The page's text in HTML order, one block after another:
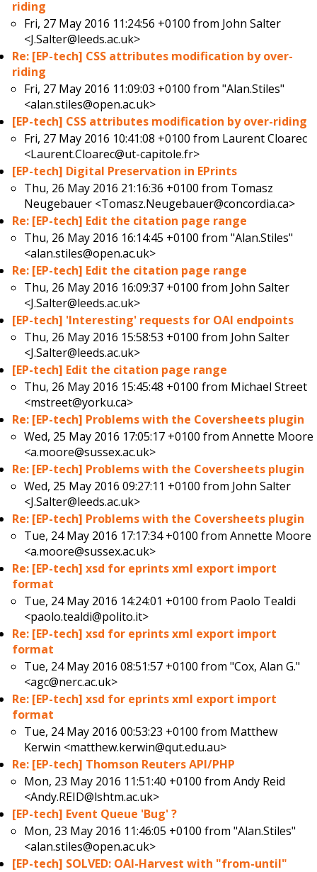
riding
Fri, 27 May 2016 11:24:56 +0100 from John Salter
<J.Salter@leeds.ac.uk>
Re: [EP-tech] CSS attributes modification by over-
riding
Fri, 27 May 2016 11:09:03 +0100 from"Alan.Stiles"
<alan.stiles@open.ac.uk>
[EP-tech] CSS attributes modification by over-riding
Fri, 27 May 2016 10:41:08 +0100 from Laurent Cloarec
<Laurent.Cloarec@ut-capitole.fr>
[EP-tech] Digital Preservation in EPrints
Thu, 26 May 2016 21:16:36 +0100 from Tomasz
Neugebauer <Tomasz.Neugebauer@concordia.ca>
Re: [EP-tech] Edit the citation page range
Thu, 26 May 2016 16:14:45 +0100 from"Alan.Stiles"
<alan.stiles@open.ac.uk>
Re: [EP-tech] Edit the citation page range
Thu, 26 May 2016 16:09:37 +0100 from John Salter
<J.Salter@leeds.ac.uk>
[EP-tech] 'Interesting' requests for OAI endpoints
Thu, 26 May 2016 15:58:53 +0100 from John Salter
<J.Salter@leeds.ac.uk>
[EP-tech] Edit the citation page range
Thu, 26 May 2016 15:45:48 +0100 from Michael Street
<mstreet@yorku.ca>
Re: [EP-tech] Problems with the Coversheets plugin
Wed, 25 May 2016 17:05:17 +0100 fromAnnette Moore
<a.moore@sussex.ac.uk>
Re: [EP-tech] Problems with the Coversheets plugin
Wed, 25 May 2016 09:27:11 +0100 from John Salter
<J.Salter@leeds.ac.uk>
Re: [EP-tech] Problems with the Coversheets plugin
Tue, 24 May 2016 17:17:34 +0100 fromAnnette Moore
<a.moore@sussex.ac.uk>
Re: [EP-tech] xsd for eprints xml export import
format
Tue, 24 May 2016 14:24:01 +0100 from Paolo Tealdi
<paolo.tealdi@polito.it>
Re: [EP-tech] xsd for eprints xml export import
format
Tue, 24 May 2016 08:51:57 +0100 from"Cox, Alan G."
<agc@nerc.ac.uk>
Re: [EP-tech] xsd for eprints xml export import
format
Tue, 24 May 2016 00:53:23 +0100 from Matthew
Kerwin <matthew.kerwin@qut.edu.au>
Re: [EP-tech] Thomson Reuters API/PHP
Mon, 23 May 2016 11:51:40 +0100 fromAndy Reid
<Andy.REID@lshtm.ac.uk>
[EP-tech] Event Queue 'Bug' ?
Mon, 23 May 2016 11:46:05 +0100 from"Alan.Stiles"
<alan.stiles@open.ac.uk>
[EP-tech] SOLVED: OAI-Harvest with "from-until"